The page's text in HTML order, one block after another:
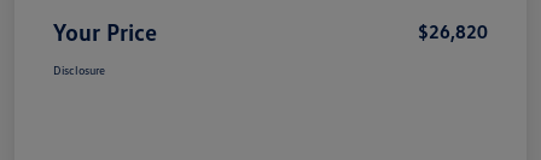
Your Price $26,820
Disclosure